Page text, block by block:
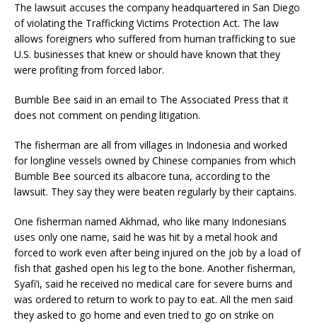
The lawsuit accuses the company headquartered in San Diego
of violating the Trafficking Victims Protection Act. The law
allows foreigners who suffered from human trafficking to sue
U.S. businesses that knew or should have known that they
were profiting from forced labor.
Bumble Bee said in an email to The Associated Press that it
does not comment on pending litigation.
The fisherman are all from villages in Indonesia and worked
for longline vessels owned by Chinese companies from which
Bumble Bee sourced its albacore tuna, according to the
lawsuit. They say they were beaten regularly by their captains.
One fisherman named Akhmad, who like many Indonesians
uses only one name, said he was hit by a metal hook and
forced to work even after being injured on the job by a load of
fish that gashed open his leg to the bone. Another fisherman,
Syafi’i, said he received no medical care for severe burns and
was ordered to return to work to pay to eat. All the men said
they asked to go home and even tried to go on strike on